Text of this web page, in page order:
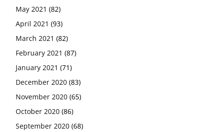
May 2021 (82)
April 2021 (93)
March 2021 (82)
February 2021 (87)
January 2021 (71)
December 2020 (83)
November 2020 (65)
October 2020 (86)
September 2020 (68)